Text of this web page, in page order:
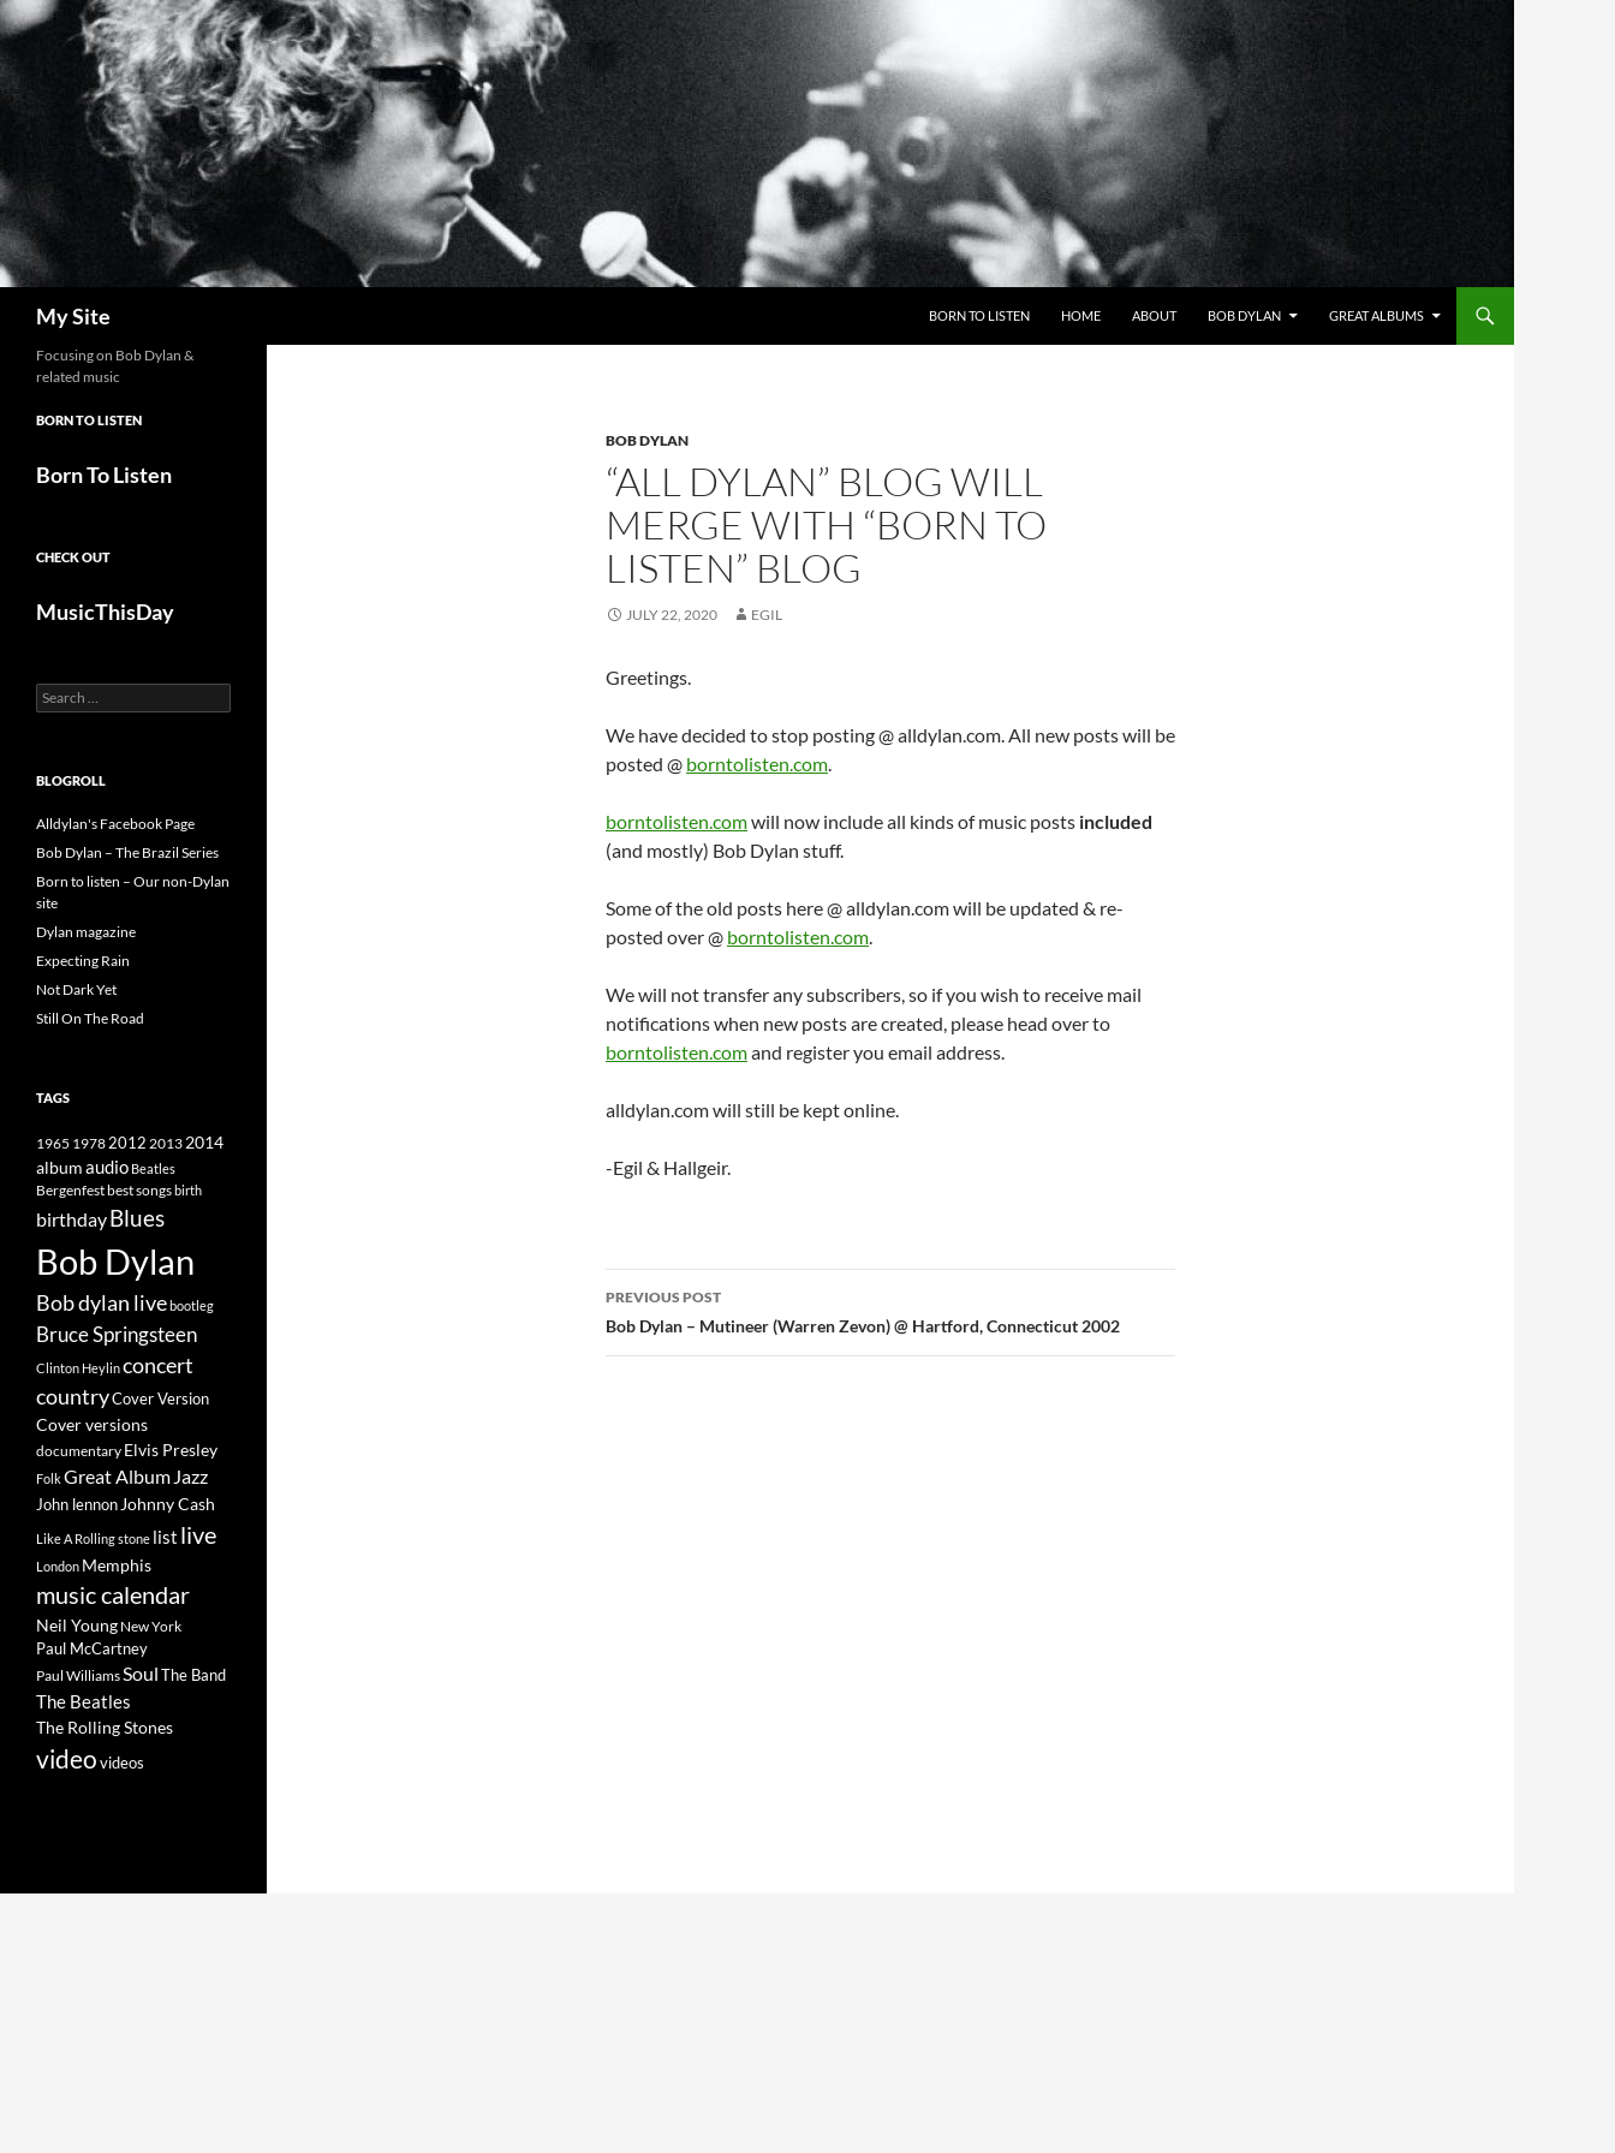
Skip
to
content
My Site BORN TO LISTEN HOME ABOUT BOB DYLAN GREAT ALBUMS
BOB DYLAN
“ALL DYLAN” BLOG WILL
MERGE WITH “BORN TO
LISTEN” BLOG
JULY 22, 2020 EGIL
Greetings.
We have decided to stop posting @ alldylan.com. All new posts will be
posted @ borntolisten.com.
borntolisten.comwill now include all kinds of music posts included
(and mostly) Bob Dylan stuff.
Some of the old posts here @ alldylan.com will be updated & re-
posted over @ borntolisten.com.
We will not transfer any subscribers, so if you wish to receive mail
notifications when new posts are created, please head over to
borntolisten.comand register you email address.
alldylan.com will still be kept online.
-Egil & Hallgeir.
Post
navigation
PREVIOUS POST
Bob Dylan – Mutineer (Warren Zevon) @ Hartford, Connecticut 2002
Focusing on Bob Dylan &
related music
BORN TO LISTEN
Born To Listen
CHECK OUT
MusicThisDay
Search
for:
BLOGROLL
Alldylan's Facebook Page
Bob Dylan – The Brazil Series
Born to listen – Our non-Dylan
site
Dylan magazine
Expecting Rain
Not Dark Yet
Still On The Road
TAGS
1965 19782012 2013 2014
albumaudio Beatles
Bergenfestbest songsbirth
birthdayBlues
Bob Dylan
Bob dylan livebootleg
Bruce Springsteen
Clinton Heylinconcert
countryCover Version
Cover versions
documentary Elvis Presley
FolkGreat Album Jazz
John lennon Johnny Cash
Like A Rolling stone list live
London Memphis
music calendar
Neil Young New York
Paul McCartney
Paul WilliamsSoulThe Band
The Beatles
The Rolling Stones
videovideos